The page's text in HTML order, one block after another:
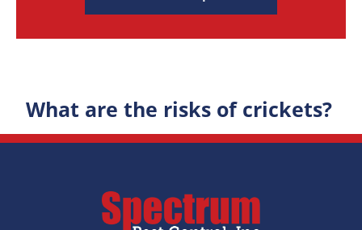
What are the risks of crickets?